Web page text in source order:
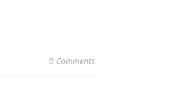
0 Comments